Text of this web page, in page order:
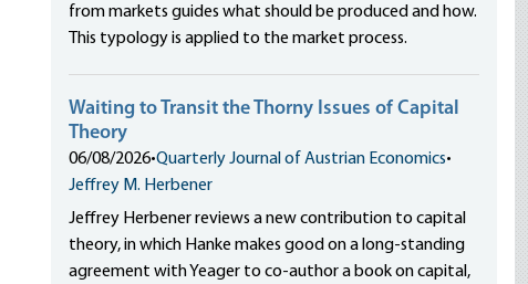
from markets guides what should be produced and how.
This typology is applied to the market process.
Waiting to Transit the Thorny Issues of Capital
Theory
06/08/2026•Quarterly Journal of Austrian Economics•
Jeffrey M. Herbener
Jeffrey Herbener reviews a new contribution to capital
theory, in which Hanke makes good on a long-standing
agreement with Yeager to co-author a book on capital,